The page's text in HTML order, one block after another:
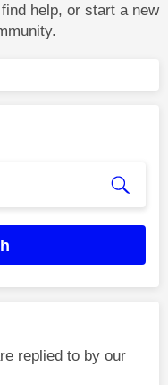
help, or start a new
replied to by our